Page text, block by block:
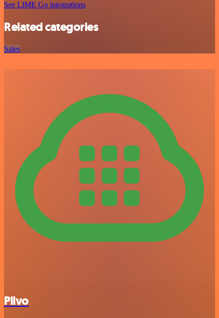
See LIME Go integrations
Related categories
Sales
Plivo